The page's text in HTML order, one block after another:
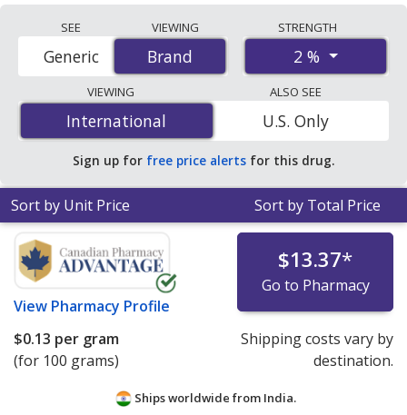
accredited international online pharmacies, U.S. mail-
order pharmacies, and discount coupon programs. The
lowest available price for Xylocaine viscous (lidocaine) 2
% is$0.07 per mlfor 200 mls at PharmacyChecker-
accredited online pharmacies
SEE
Brand
Generic
VIEWING
Brand
STRENGTH
2 %
VIEWING
International
International
ALSO SEE
U.S. Only
Sign up for free price alerts for this drug.
Sort by Unit Price Sort by Total Price
View Pharmacy Profile
$13.37*
Go to Pharmacy
$0.13 per gram
(for 100 grams)
Shipping costs vary by
destination.
Ships worldwide from India.